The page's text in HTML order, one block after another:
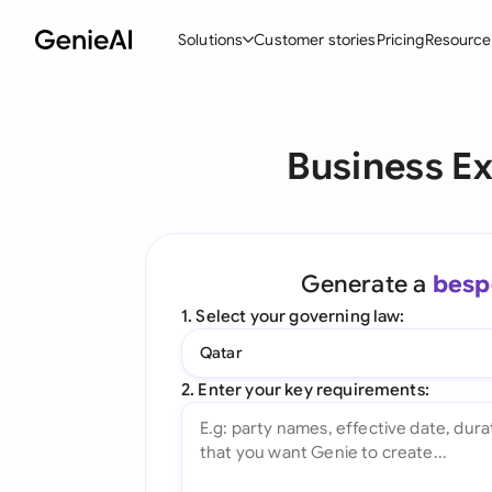
Solutions
Create Contracts
Ask your Document
All features
Customer storiesPricing
Business
Generate a
1. Select your governing law:
Qatar
2. Enter your key requirements: